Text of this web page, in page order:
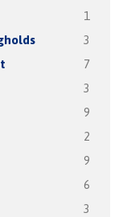
1
3
7
3
9
2
9
6
3